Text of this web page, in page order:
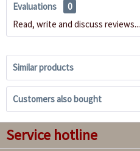
Evaluations
0
Read, write and discuss reviews...
Similar products
Customers also bought
Service hotline